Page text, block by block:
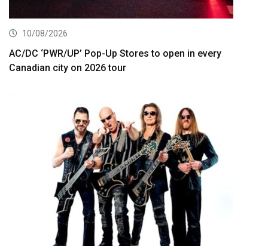
10/08/2026
AC/DC ‘PWR/UP’ Pop-Up Stores to open in every
Canadian city on 2026 tour